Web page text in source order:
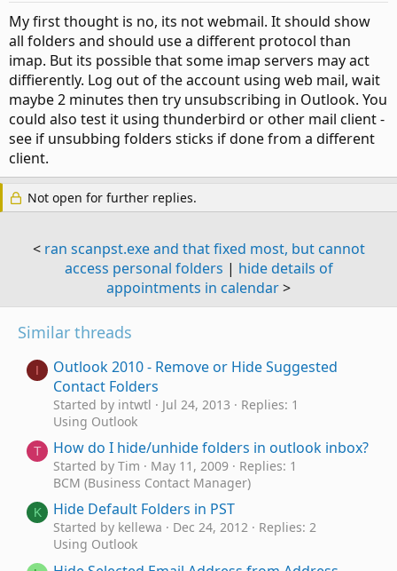
My first thought is no, its not webmail. It should show
all folders and should use a different protocol than
imap. But its possible that some imap servers may act
diffierently. Log out of the account using web mail, wait
maybe 2 minutes then try unsubscribing in Outlook. You
could also test it using thunderbird or other mail client -
see if unsubbing folders sticks if done from a different
client.
Not open for further replies.
< ran scanpst.exe and that fixed most, but cannot
access personal folders | hide details of
appointments in calendar>
Similar threads
I
Outlook 2010 - Remove or Hide Suggested
Contact Folders
Started by intwtl Jul 24, 2013
Replies: 1
Using Outlook
T How do I hide/unhide folders in outlook inbox?
Started by Tim May 11, 2009
Replies: 1
BCM (Business Contact Manager)
K Hide Default Folders in PST
Started by kellewa Dec 24, 2012
Replies: 2
Using Outlook